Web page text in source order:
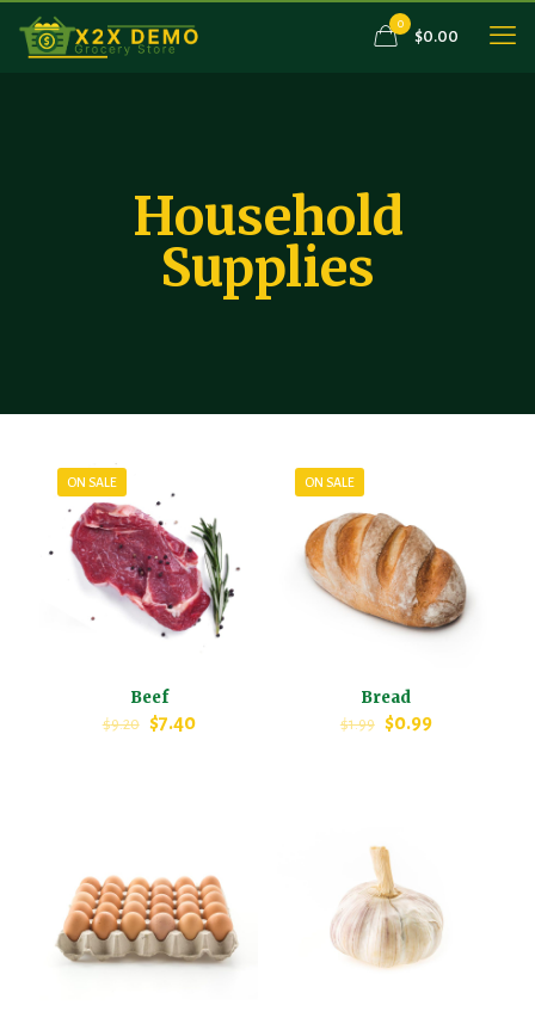
0
$0.00
Household
Supplies
ON SALE
Beef
$9.20 $7.40
ON SALE
Bread
$1.99 $0.99